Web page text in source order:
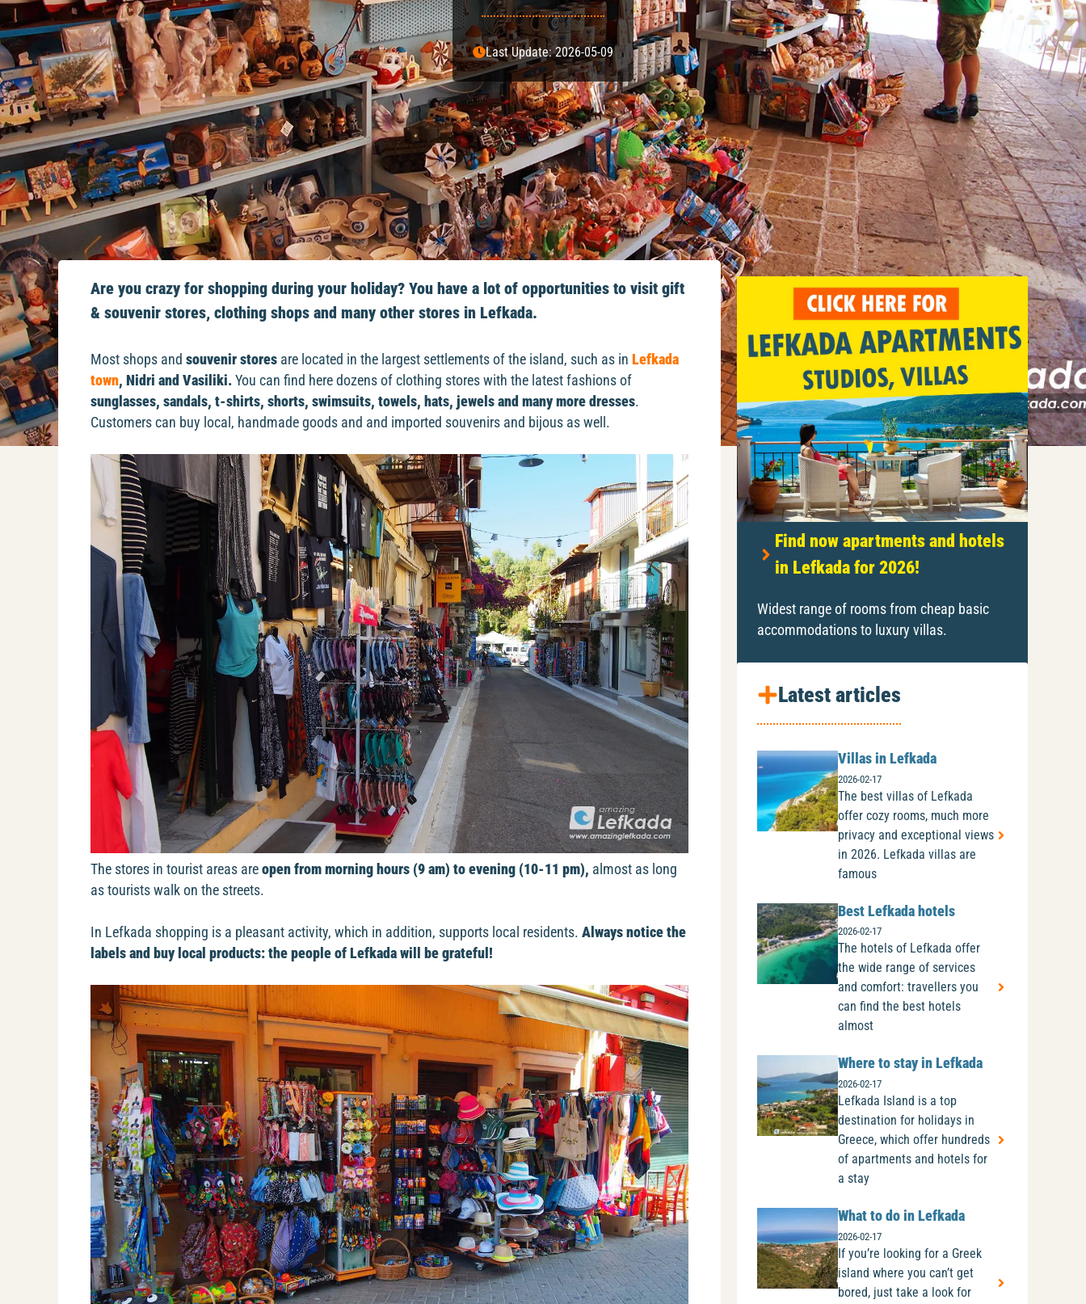
Last Update: 2026-05-09
Are you crazy for shopping during your holiday? You have a lot of opportunities to visit gift
& souvenir stores, clothing shops and many other stores in Lefkada.
Most shops and souvenir stores are located in the largest settlements of the island, such as in Lefkada
town, Nidri and Vasiliki. You can find here dozens of clothing stores with the latest fashions of
sunglasses, sandals, t-shirts, shorts, swimsuits, towels, hats, jewels and many more dresses.
Customers can buy local, handmade goods and and imported souvenirs and bijous as well.
The stores in tourist areas are open from morning hours (9 am) to evening (10-11 pm), almost as long
as tourists walk on the streets.
In Lefkada shopping is a pleasant activity, which in addition, supports local residents. Always notice the
labels and buy local products: the people of Lefkada will be grateful!
Find now apartments and hotels
in Lefkada for 2026!
Widest range of rooms from cheap basic
accommodations to luxury villas.
Latest articles
Villas in Lefkada
2026-02-17
The best villas of Lefkada
offer cozy rooms, much more
privacy and exceptional views
in 2026. Lefkada villas are
famous
Best Lefkada hotels
2026-02-17
The hotels of Lefkada offer
the wide range of services
and comfort: travellers you
can find the best hotels
almost
Where to stay in Lefkada
2026-02-17
Lefkada Island is a top
destination for holidays in
Greece, which offer hundreds
of apartments and hotels for
a stay
What to do in Lefkada
2026-02-17
If you’re looking for a Greek
island where you can’t get
bored, just take a look for